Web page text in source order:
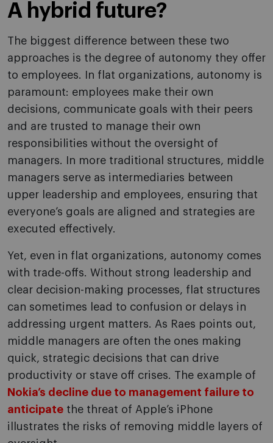
A hybrid future?
The biggest difference between these two
approaches is the degree of autonomy they offer
to employees. In flat organizations, autonomy is
paramount: employees make their own
decisions, communicate goals with their peers
and are trusted to manage their own
responsibilities without the oversight of
managers. In more traditional structures, middle
managers serve as intermediaries between
upper leadership and employees, ensuring that
everyone’s goals are aligned and strategies are
executed effectively.
Yet, even in flat organizations, autonomy comes
with trade-offs. Without strong leadership and
clear decision-making processes, flat structures
can sometimes lead to confusion or delays in
addressing urgent matters. As Raes points out,
middle managers are often the ones making
quick, strategic decisions that can drive
productivity or stave off crises. The example of
Nokia’s decline due to management failure to
anticipate the threat of Apple’s iPhone
illustrates the risks of removing middle layers of